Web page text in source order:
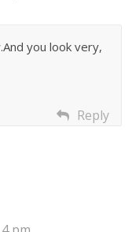
you look very,
Reply